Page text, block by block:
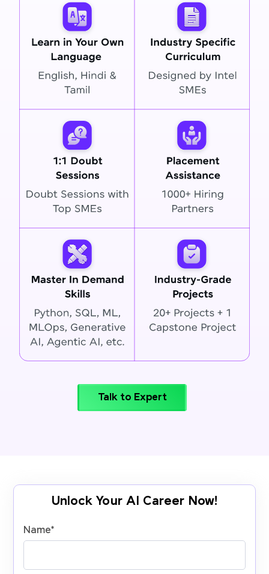
Talk to Expert
Unlock Your AI Career Now!
Name*